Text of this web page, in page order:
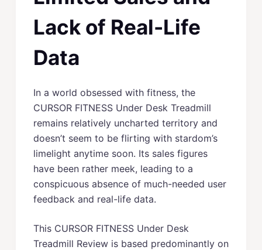
Lack of Real-Life
Data
In a world obsessed with fitness, the
CURSOR FITNESS Under Desk Treadmill
remains relatively uncharted territory and
doesn’t seem to be flirting with stardom’s
limelight anytime soon. Its sales figures
have been rather meek, leading to a
conspicuous absence of much-needed user
feedback and real-life data.
This CURSOR FITNESS Under Desk
Treadmill Review is based predominantly on